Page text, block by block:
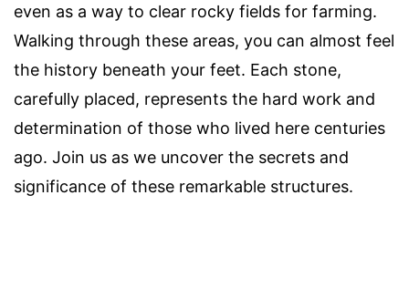
even as a way to clear rocky fields for farming.
Walking through these areas, you can almost feel
the history beneath your feet. Each stone,
carefully placed, represents the hard work and
determination of those who lived here centuries
ago. Join us as we uncover the secrets and
significance of these remarkable structures.